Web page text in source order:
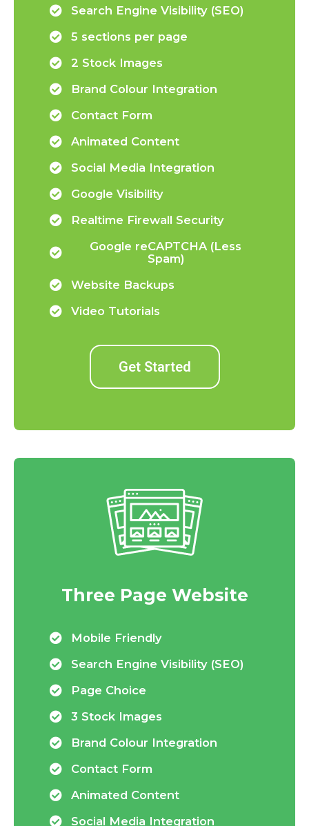
Search Engine Visibility (SEO)
5 sections per page
2 Stock Images
Brand Colour Integration
Contact Form
Animated Content
Social Media Integration
Google Visibility
Realtime Firewall Security
Google reCAPTCHA (Less
Spam)
Website Backups
Video Tutorials
Get Started
Three Page Website
Mobile Friendly
Search Engine Visibility (SEO)
Page Choice
3 Stock Images
Brand Colour Integration
Contact Form
Animated Content
Social Media Integration